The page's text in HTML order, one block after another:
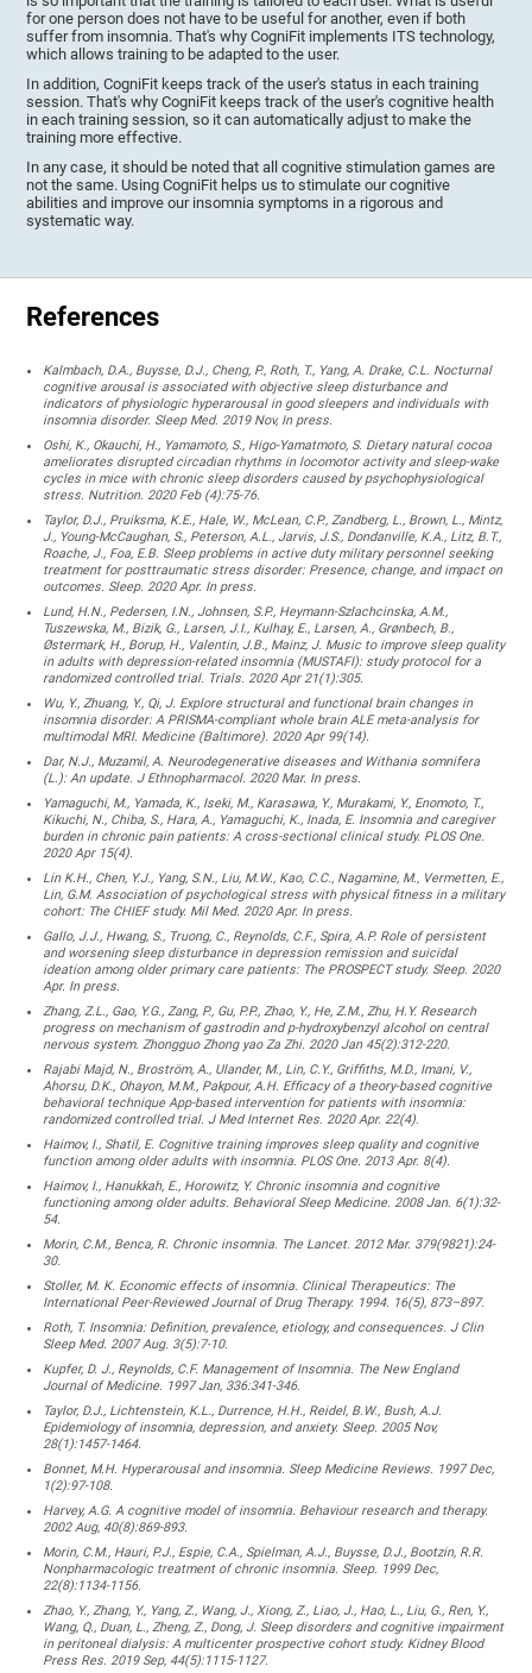
for one person does not have to be useful for another, even if both
suffer from insomnia. That's why CogniFit implements ITS technology,
which allows training to be adapted to the user.
In addition, CogniFit keeps track of the user's status in each training
session. That's why CogniFit keeps track of the user's cognitive health
in each training session, so it can automatically adjust to make the
training more effective.
In any case, it should be noted that all cognitive stimulation games are
not the same. Using CogniFit helps us to stimulate our cognitive
abilities and improve our insomnia symptoms in a rigorous and
systematic way.
References
Kalmbach, D.A., Buysse, D.J., Cheng, P., Roth, T., Yang, A. Drake, C.L. Nocturnal
cognitive arousal is associated with objective sleep disturbance and
indicators of physiologic hyperarousal in good sleepers and individuals with
insomnia disorder. Sleep Med. 2019 Nov, In press.
Oshi, K., Okauchi, H., Yamamoto, S., Higo-Yamatmoto, S. Dietary natural cocoa
ameliorates disrupted circadian rhythms in locomotor activity and sleep-wake
cycles in mice with chronic sleep disorders caused by psychophysiological
stress. Nutrition. 2020 Feb (4):75-76.
Taylor, D.J., Pruiksma, K.E., Hale, W., McLean, C.P., Zandberg, L., Brown, L., Mintz,
J., Young-McCaughan, S., Peterson, A.L., Jarvis, J.S., Dondanville, K.A., Litz, B.T.,
Roache, J., Foa, E.B. Sleep problems in active duty military personnel seeking
treatment for posttraumatic stress disorder: Presence, change, and impact on
outcomes. Sleep. 2020 Apr. In press.
Lund, H.N., Pedersen, I.N., Johnsen, S.P., Heymann-Szlachcinska, A.M.,
Tuszewska, M., Bizik, G., Larsen, J.I., Kulhay, E., Larsen, A., Grønbech, B.,
Østermark, H., Borup, H., Valentin, J.B., Mainz, J. Music to improve sleep quality
in adults with depression-related insomnia (MUSTAFI): study protocol for a
randomized controlled trial. Trials. 2020 Apr 21(1):305.
Wu, Y., Zhuang, Y., Qi, J. Explore structural and functional brain changes in
insomnia disorder: A PRISMA-compliant whole brain ALE meta-analysis for
multimodal MRI. Medicine (Baltimore). 2020 Apr 99(14).
Dar, N.J., Muzamil, A. Neurodegenerative diseases and Withania somnifera
(L.): An update. J Ethnopharmacol. 2020 Mar. In press.
Yamaguchi, M., Yamada, K., Iseki, M., Karasawa, Y., Murakami, Y., Enomoto, T.,
Kikuchi, N., Chiba, S., Hara, A., Yamaguchi, K., Inada, E. Insomnia and caregiver
burden in chronic pain patients: A cross-sectional clinical study. PLOS One.
2020 Apr 15(4).
Lin K.H., Chen, Y.J., Yang, S.N., Liu, M.W., Kao, C.C., Nagamine, M., Vermetten, E.,
Lin, G.M. Association of psychological stress with physical fitness in a military
cohort: The CHIEF study. Mil Med. 2020 Apr. In press.
Gallo, J.J., Hwang, S., Truong, C., Reynolds, C.F., Spira, A.P. Role of persistent
and worsening sleep disturbance in depression remission and suicidal
ideation among older primary care patients: The PROSPECT study. Sleep. 2020
Apr. In press.
Zhang, Z.L., Gao, Y.G., Zang, P., Gu, P.P., Zhao, Y., He, Z.M., Zhu, H.Y. Research
progress on mechanism of gastrodin and p-hydroxybenzyl alcohol on central
nervous system. Zhongguo Zhong yao Za Zhi. 2020 Jan 45(2):312-220.
Rajabi Majd, N., Broström, A., Ulander, M., Lin, C.Y., Griffiths, M.D., Imani, V.,
Ahorsu, D.K., Ohayon, M.M., Pakpour, A.H. Efficacy of a theory-based cognitive
behavioral technique App-based intervention for patients with insomnia:
randomized controlled trial. J Med Internet Res. 2020 Apr. 22(4).
Haimov, I., Shatil, E. Cognitive training improves sleep quality and cognitive
function among older adults with insomnia. PLOS One. 2013 Apr. 8(4).
Haimov, I., Hanukkah, E., Horowitz, Y. Chronic insomnia and cognitive
functioning among older adults. Behavioral Sleep Medicine. 2008 Jan. 6(1):32-
54.
Morin, C.M., Benca, R. Chronic insomnia. The Lancet. 2012 Mar. 379(9821):24-
30.
Stoller, M. K. Economic effects of insomnia. Clinical Therapeutics: The
International Peer-Reviewed Journal of Drug Therapy. 1994. 16(5), 873–897.
Roth, T. Insomnia: Definition, prevalence, etiology, and consequences. J Clin
Sleep Med. 2007 Aug. 3(5):7-10.
Kupfer, D. J., Reynolds, C.F. Management of Insomnia. The New England
Journal of Medicine. 1997 Jan, 336:341-346.
Taylor, D.J., Lichtenstein, K.L., Durrence, H.H., Reidel, B.W., Bush, A.J.
Epidemiology of insomnia, depression, and anxiety. Sleep. 2005 Nov,
28(1):1457-1464.
Bonnet, M.H. Hyperarousal and insomnia. Sleep Medicine Reviews. 1997 Dec,
1(2):97-108.
Harvey, A.G. A cognitive model of insomnia. Behaviour research and therapy.
2002 Aug, 40(8):869-893.
Morin, C.M., Hauri, P.J., Espie, C.A., Spielman, A.J., Buysse, D.J., Bootzin, R.R.
Nonpharmacologic treatment of chronic insomnia. Sleep. 1999 Dec,
22(8):1134-1156.
Zhao, Y., Zhang, Y., Yang, Z., Wang, J., Xiong, Z., Liao, J., Hao, L., Liu, G., Ren, Y.,
Wang, Q., Duan, L., Zheng, Z., Dong, J. Sleep disorders and cognitive impairment
in peritoneal dialysis: A multicenter prospective cohort study. Kidney Blood
Press Res. 2019 Sep, 44(5):1115-1127.